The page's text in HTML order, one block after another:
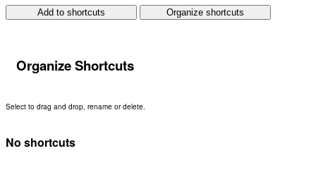
Add to shortcuts Organize shortcuts
Organize Shortcuts
Select to drag and drop, rename or delete.
No shortcuts